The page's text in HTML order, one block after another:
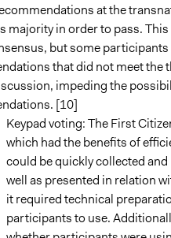
at the
majority in order to pass.
but some
that did not meet the
impeding the
[10]
Keypad voting: The First
which had the benefits of
could be quickly collected
well as presented in relation
it required technical
participants to use.